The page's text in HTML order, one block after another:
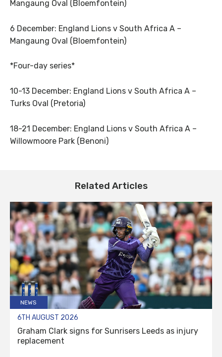
Mangaung Oval (Bloemfontein)
6 December: England Lions v South Africa A –
Mangaung Oval (Bloemfontein)
*Four-day series*
10-13 December: England Lions v South Africa A –
Turks Oval (Pretoria)
18-21 December: England Lions v South Africa A –
Willowmoore Park (Benoni)
Related Articles
NEWS
6TH AUGUST 2026
Graham Clark signs for Sunrisers Leeds as injury
replacement